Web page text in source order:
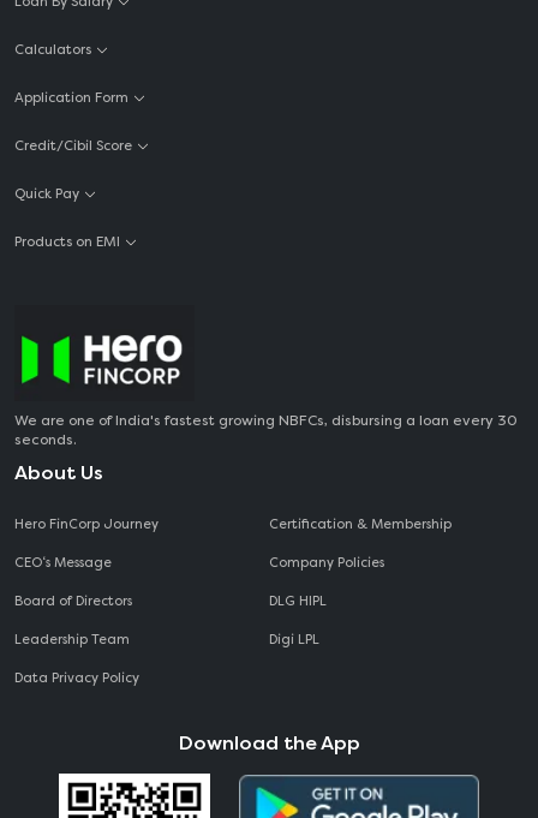
Calculators
Application Form
Credit/Cibil Score
Quick Pay
Products on EMI
We are one of India's fastest growing NBFCs, disbursing a loan every 30
seconds.
About Us
Hero FinCorp Journey
CEO‘s Message
Board of Directors
Leadership Team
Data Privacy Policy
Certification & Membership
Company Policies
DLG HIPL
Digi LPL
Download the App